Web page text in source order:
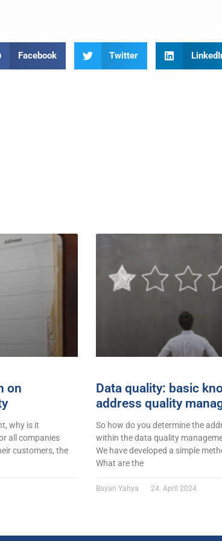
Facebook Twitter
on
why is it
all companies
customers, the
Data quality: basic
address quality
So how do you determine the
within the data quality
We have developed a simple
What are the
Bayan Yahya 24. April 2024